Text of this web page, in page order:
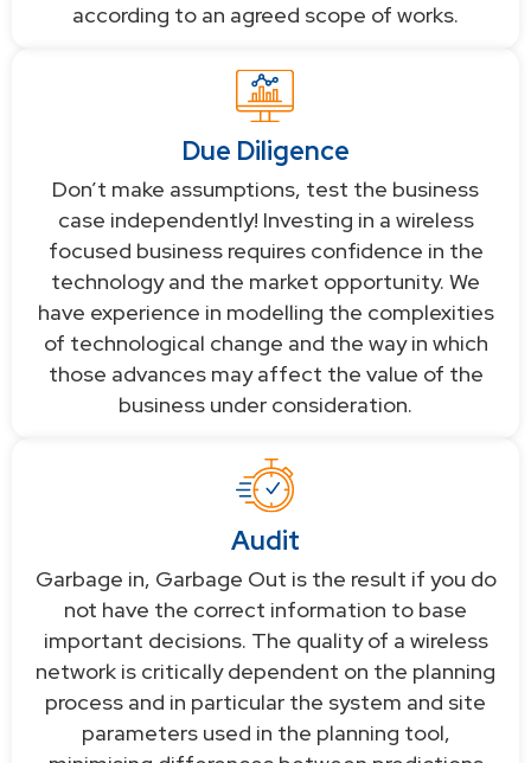
according to an agreed scope of works.
Due Diligence
Don’t make assumptions, test the business
case independently! Investing in a wireless
focused business requires confidence in the
technology and the market opportunity. We
have experience in modelling the complexities
of technological change and the way in which
those advances may affect the value of the
business under consideration.
Audit
Garbage in, Garbage Out is the result if you do
not have the correct information to base
important decisions. The quality of a wireless
network is critically dependent on the planning
process and in particular the system and site
parameters used in the planning tool,